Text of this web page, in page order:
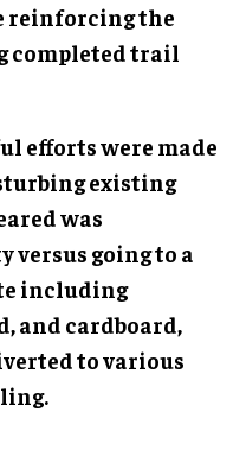
reinforcing the
completed trail
efforts were made
existing
was
versus going to a
including
and cardboard,
to various